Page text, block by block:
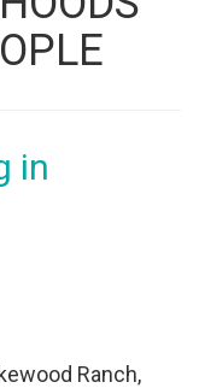
in
Ranch,